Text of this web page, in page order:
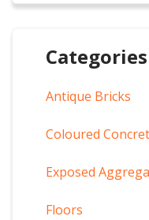
Categories
Antique Bricks
Coloured
Exposed
Floors